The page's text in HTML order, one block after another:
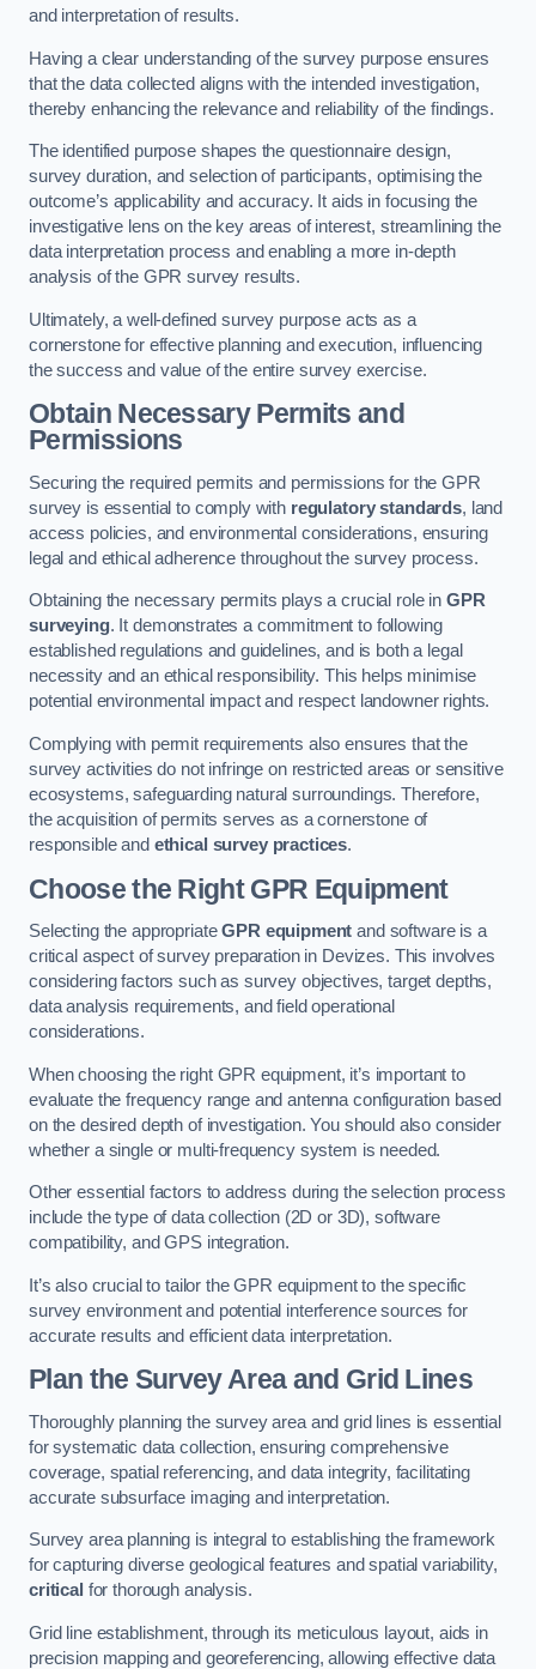
and interpretation of results.
Having a clear understanding of the survey purpose ensures
that the data collected aligns with the intended investigation,
thereby enhancing the relevance and reliability of the findings.
The identified purpose shapes the questionnaire design,
survey duration, and selection of participants, optimising the
outcome’s applicability and accuracy. It aids in focusing the
investigative lens on the key areas of interest, streamlining the
data interpretation process and enabling a more in-depth
analysis of the GPR survey results.
Ultimately, a well-defined survey purpose acts as a
cornerstone for effective planning and execution, influencing
the success and value of the entire survey exercise.
Obtain Necessary Permits and
Permissions
Securing the required permits and permissions for the GPR
survey is essential to comply with regulatory standards, land
access policies, and environmental considerations, ensuring
legal and ethical adherence throughout the survey process.
Obtaining the necessary permits plays a crucial role in GPR
surveying. It demonstrates a commitment to following
established regulations and guidelines, and is both a legal
necessity and an ethical responsibility. This helps minimise
potential environmental impact and respect landowner rights.
Complying with permit requirements also ensures that the
survey activities do not infringe on restricted areas or sensitive
ecosystems, safeguarding natural surroundings. Therefore,
the acquisition of permits serves as a cornerstone of
responsible and ethical survey practices.
Choose the Right GPR Equipment
Selecting the appropriateGPR equipment and software is a
critical aspect of survey preparation in Devizes. This involves
considering factors such as survey objectives, target depths,
data analysis requirements, and field operational
considerations.
When choosing the right GPR equipment, it’s important to
evaluate the frequency range and antenna configuration based
on the desired depth of investigation. You should also consider
whether a single or multi-frequency system is needed.
Other essential factors to address during the selection process
include the type of data collection (2D or 3D), software
compatibility, and GPS integration.
It’s also crucial to tailor the GPR equipment to the specific
survey environment and potential interference sources for
accurate results and efficient data interpretation.
Plan the Survey Area and Grid Lines
Thoroughly planning the survey area and grid lines is essential
for systematic data collection, ensuring comprehensive
coverage, spatial referencing, and data integrity, facilitating
accurate subsurface imaging and interpretation.
Survey area planning is integral to establishing the framework
for capturing diverse geological features and spatial variability,
critical for thorough analysis.
Grid line establishment, through its meticulous layout, aids in
precision mapping and georeferencing, allowing effective data